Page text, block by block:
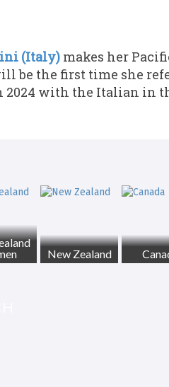
(Italy) makes her
be the first time she
2024 with the Italian in
New Zealand